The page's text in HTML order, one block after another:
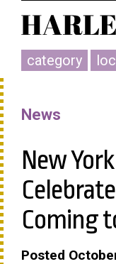
category
News
New
Coming
Posted